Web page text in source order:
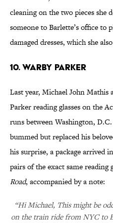
cleaning on the two pieces she
someone to Barlette’s office to
damaged dresses, which she
10. WARBY PARKER
Last year, Michael John Mathis
Parker reading glasses on the
runs between Washington,
bummed but replaced his
his surprise, a package arrived
pairs of the exact same reading
Road, accompanied by a note:
“Hi Michael, This might be
on the train ride from NYC to